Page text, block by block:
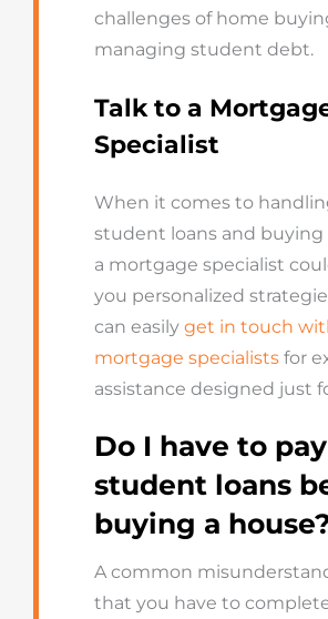
challenges of home
managing student debt.
Talk to a
Specialist
When it comes to
student loans and buying
a mortgage specialist
you personalized
can easily get in touch
mortgage specialistsfor
assistance designed just
Do I have to
student loans
buying a
A common
that you have to